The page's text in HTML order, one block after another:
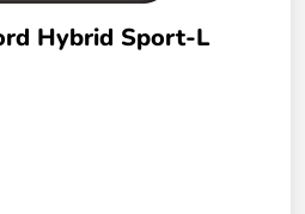
Hybrid Sport-L